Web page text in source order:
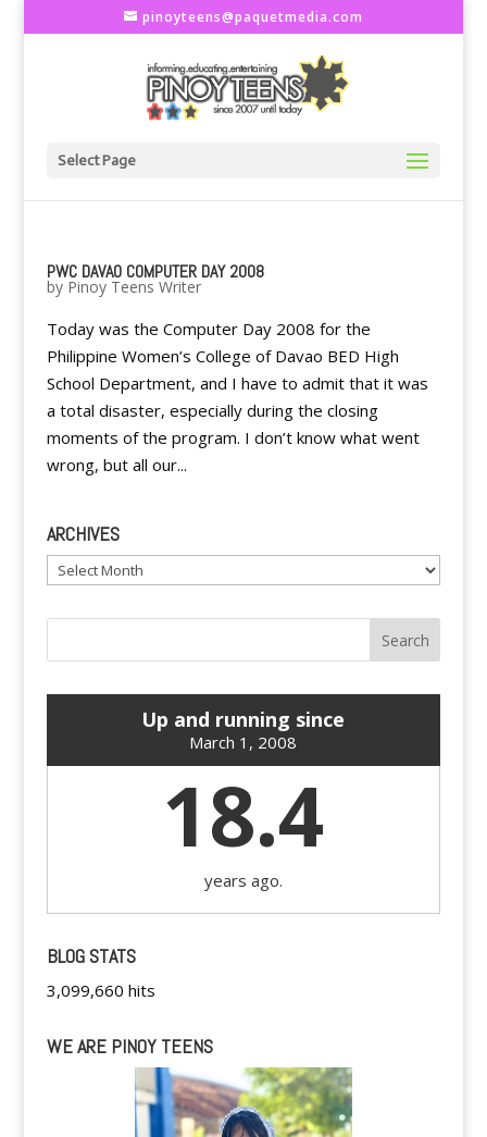
pinoyteens@paquetmedia.com
Select Page
PWC DAVAO COMPUTER DAY 2008
by Pinoy Teens Writer
Today was the Computer Day 2008 for the
Philippine Women’s College of Davao BED High
School Department, and I have to admit that it was
a total disaster, especially during the closing
moments of the program. I don’t know what went
wrong, but all our...
ARCHIVES
Archives
Up and running since
March 1, 2008
18.4
years ago.
BLOG STATS
3,099,660 hits
WE ARE PINOY TEENS